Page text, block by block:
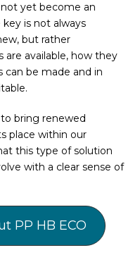
yet become an
is not always
but rather
available, how they
be made and in
bring renewed
place within our
this type of solution
with a clear sense of
PP HB ECO